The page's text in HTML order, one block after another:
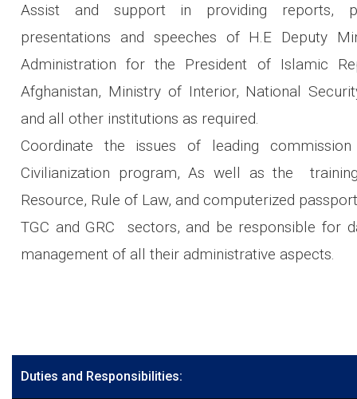
Assist and support in providing reports,
presentations and speeches of H.E Deputy
Administration for the President of Islamic
Afghanistan, Ministry of Interior, National
and all other institutions as required.
Coordinate the issues of leading
Civilianization program, As well as the
Resource, Rule of Law, and computerized
TGC and GRC sectors, and be responsible for
management of all their administrative aspects.
Duties and Responsibilities: